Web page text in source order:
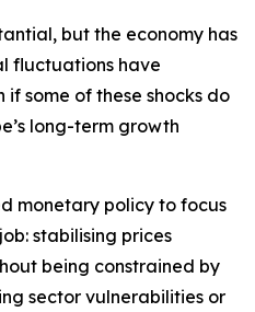
but the economy has
fluctuations have
some of these shocks do
long-term growth
monetary policy to focus
stabilising prices
being constrained by
sector vulnerabilities or